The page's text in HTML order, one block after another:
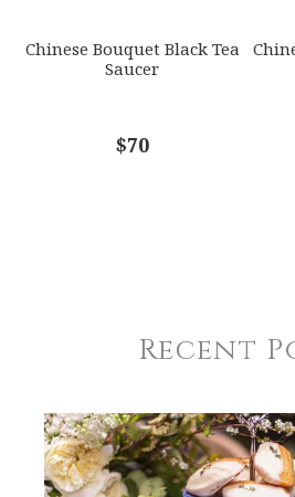
Chinese Bouquet Black Tea
Saucer
$70
Recent